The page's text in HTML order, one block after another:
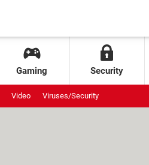
Gaming Security
Video Viruses/Security